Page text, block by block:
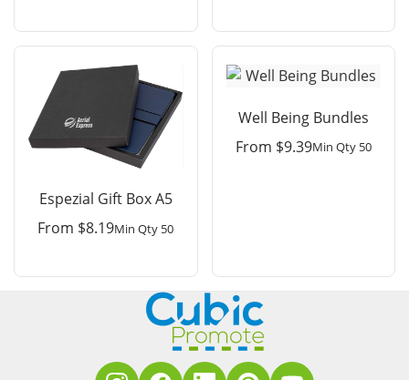
Espezial Gift Box A5
From $8.19Min Qty 50
Well Being Bundles
From $9.39Min Qty 50